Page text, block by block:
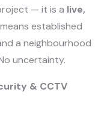
— it is a live,
established
a neighbourhood
uncertainty.
& CCTV